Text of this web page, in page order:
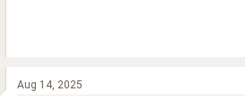
Aug 14, 2025